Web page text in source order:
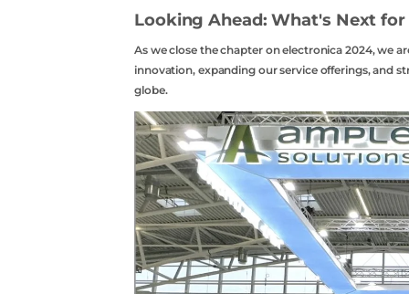
Looking Ahead: What's Next for
As we close the chapter on electronica 2024, we
innovation, expanding our service offerings, and
globe.